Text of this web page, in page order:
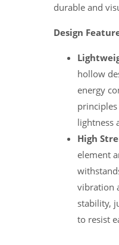
durable and
Design
hollow
energy
lightness
High
element
vibration
stability,
to resist